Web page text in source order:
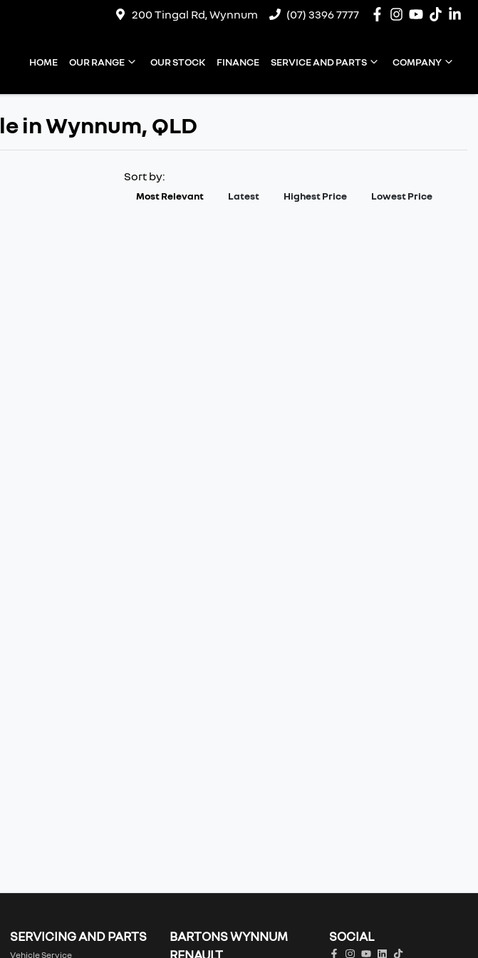
200 Tingal Rd, Wynnum (07) 3396 7777
HOME OUR RANGE OUR STOCK FINANCE SERVICE AND PARTS COMPANY
in Wynnum, QLD
Sort by:
Most Relevant Latest Highest Price Lowest Price
SERVICING AND PARTS
Vehicle Service
BARTONS WYNNUM
RENAULT
SOCIAL